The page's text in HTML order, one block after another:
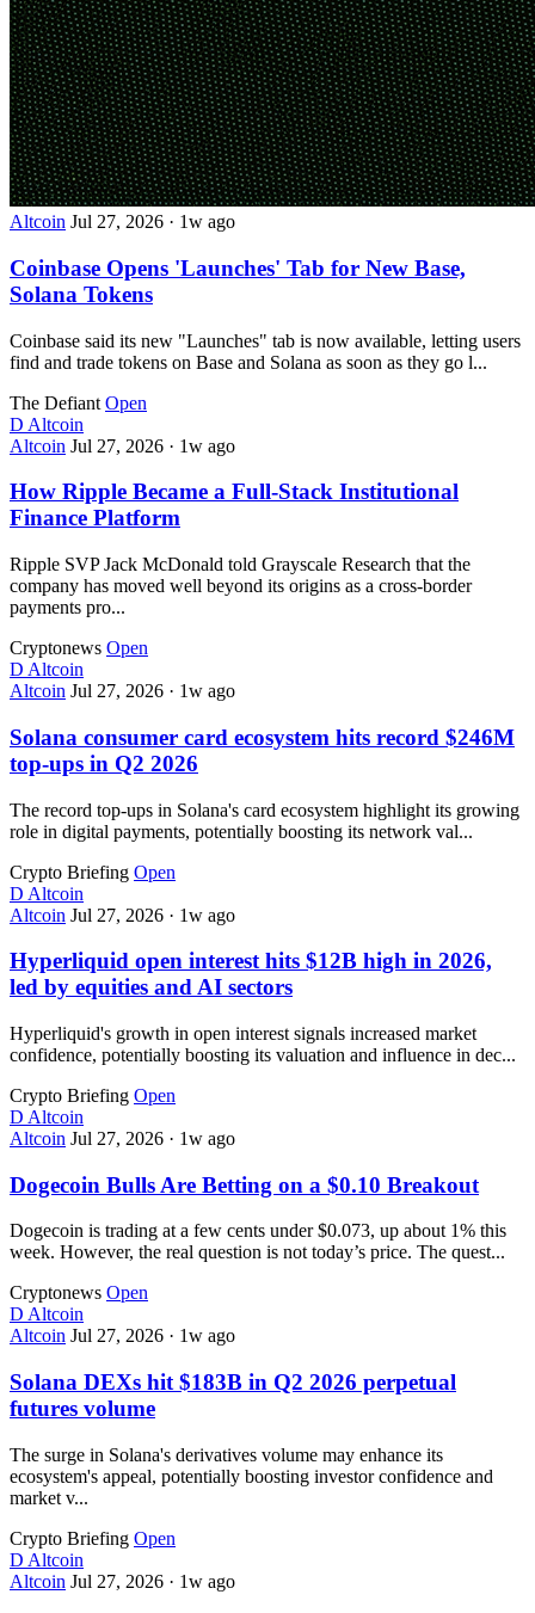
Altcoin Jul 27, 2026 · 1w ago
Coinbase Opens 'Launches' Tab for New Base,
Solana Tokens
Coinbase said its new "Launches" tab is now available, letting users
find and trade tokens on Base and Solana as soon as they go l...
The Defiant Open
D Altcoin
Altcoin Jul 27, 2026 · 1w ago
How Ripple Became a Full-Stack Institutional
Finance Platform
Ripple SVP Jack McDonald told Grayscale Research that the
company has moved well beyond its origins as a cross-border
payments pro...
Cryptonews Open
D Altcoin
Altcoin Jul 27, 2026 · 1w ago
Solana consumer card ecosystem hits record $246M
top-ups in Q2 2026
The record top-ups in Solana's card ecosystem highlight its growing
role in digital payments, potentially boosting its network val...
Crypto Briefing Open
D Altcoin
Altcoin Jul 27, 2026 · 1w ago
Hyperliquid open interest hits $12B high in 2026,
led by equities and AI sectors
Hyperliquid's growth in open interest signals increased market
confidence, potentially boosting its valuation and influence in dec...
Crypto Briefing Open
D Altcoin
Altcoin Jul 27, 2026 · 1w ago
Dogecoin Bulls Are Betting on a $0.10 Breakout
Dogecoin is trading at a few cents under $0.073, up about 1% this
week. However, the real question is not today’s price. The quest...
Cryptonews Open
D Altcoin
Altcoin Jul 27, 2026 · 1w ago
Solana DEXs hit $183B in Q2 2026 perpetual
futures volume
The surge in Solana's derivatives volume may enhance its
ecosystem's appeal, potentially boosting investor confidence and
market v...
Crypto Briefing Open
D Altcoin
Altcoin Jul 27, 2026 · 1w ago